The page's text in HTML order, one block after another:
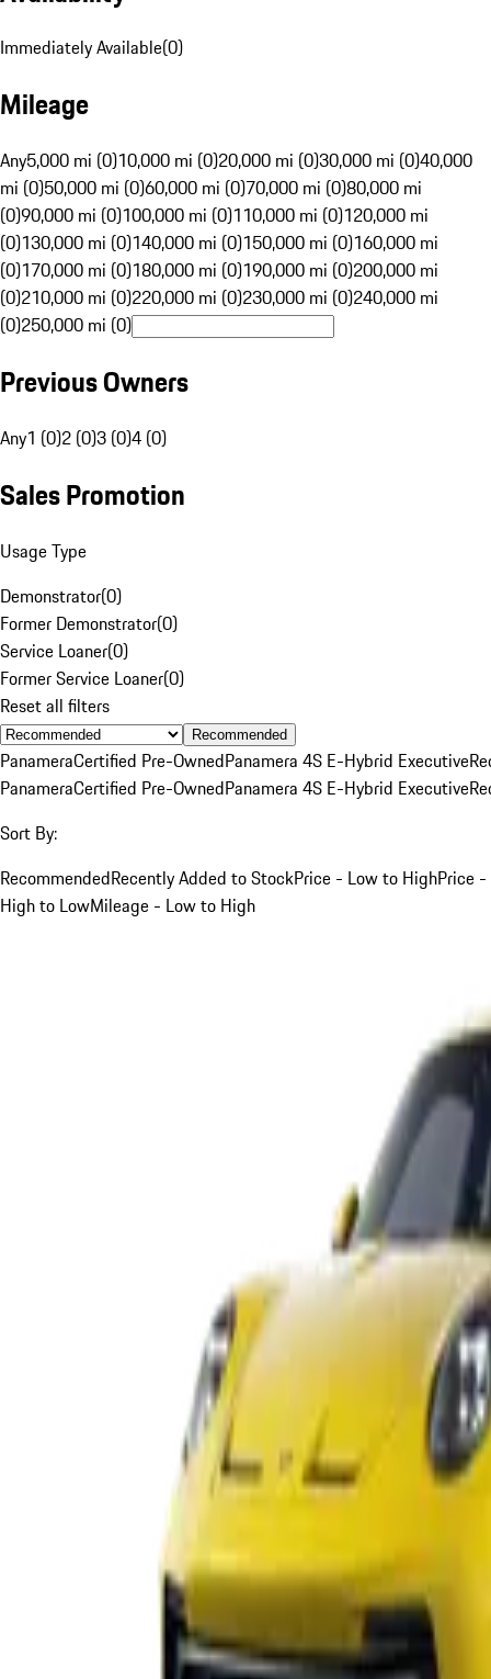
Immediately Available(0)
Mileage
Any5,000 mi (0)10,000 mi (0)20,000 mi (0)30,000 mi (0)40,000
mi (0)50,000 mi (0)60,000 mi (0)70,000 mi (0)80,000 mi
(0)90,000 mi (0)100,000 mi (0)110,000 mi (0)120,000 mi
(0)130,000 mi (0)140,000 mi (0)150,000 mi (0)160,000 mi
(0)170,000 mi (0)180,000 mi (0)190,000 mi (0)200,000 mi
(0)210,000 mi (0)220,000 mi (0)230,000 mi (0)240,000 mi
(0)250,000 mi (0)
Previous Owners
Any1 (0)2 (0)3 (0)4 (0)
Sales Promotion
Usage Type
Demonstrator(0)
Former Demonstrator(0)
Service Loaner(0)
Former Service Loaner(0)
Reset all filters
Recommended
PanameraCertified Pre-OwnedPanamera 4S E-Hybrid Executive
PanameraCertified Pre-OwnedPanamera 4S E-Hybrid Executive
Sort By:
RecommendedRecently Added to StockPrice - Low to HighPrice -
High to LowMileage - Low to High